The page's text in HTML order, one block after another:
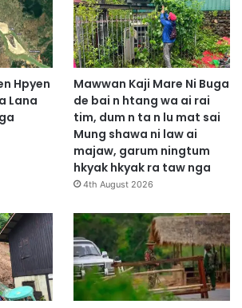
Hpyen
Lana
Mawwan Kaji Mare Ni Buga
de bai n htang wa ai rai
tim, dum n ta n lu mat sai
Mung shawa ni law ai
majaw, garum ningtum
hkyak hkyak ra taw nga
4th August 2026